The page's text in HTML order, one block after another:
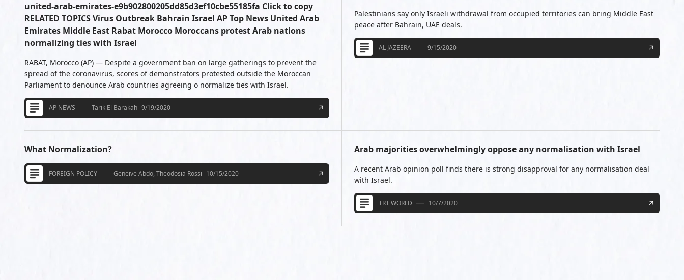
united-arab-emirates-e9b902800205dd85d3ef10cbe55185fa Click to copy
RELATED TOPICS Virus Outbreak Bahrain Israel AP Top News United Arab
Emirates Middle East Rabat Morocco Moroccans protest Arab nations
normalizing ties with Israel
RABAT, Morocco (AP) — Despite a government ban on large gatherings to prevent the
spread of the coronavirus, scores of demonstrators protested outside the Moroccan
Parliament to denounce Arab countries agreeing o normalize ties with Israel.
AP NEWS Tarik El Barakah 9/19/2020
Palestinians say only Israeli withdrawal from occupied territories can bring Middle East
peace after Bahrain, UAE deals.
AL JAZEERA 9/15/2020
What Normalization?
FOREIGN POLICY Geneive Abdo, Theodosia Rossi 10/15/2020
Arab majorities overwhelmingly oppose any normalisation with Israel
A recent Arab opinion poll finds there is strong disapproval for any normalisation deal
with Israel.
TRT WORLD 10/7/2020